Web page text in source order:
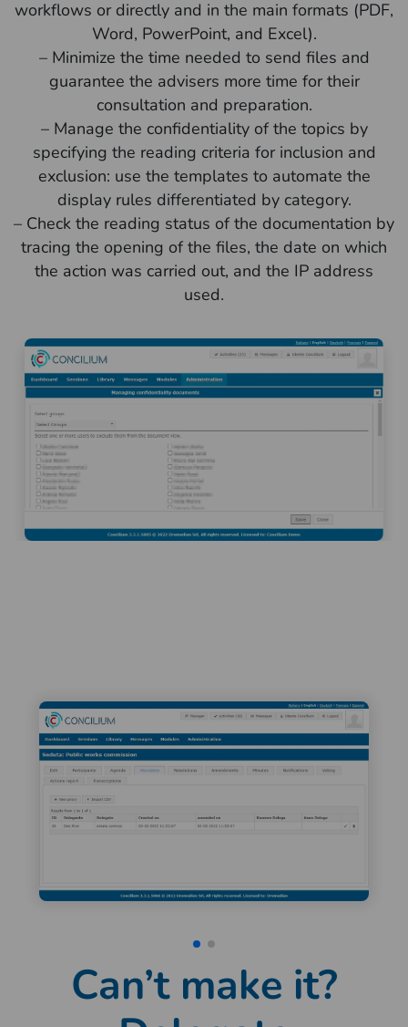
workflows or directly and in the main formats (PDF,
Word, PowerPoint, and Excel).
– Minimize the time needed to send files and
guarantee the advisers more time for their
consultation and preparation.
– Manage the confidentiality of the topics by
specifying the reading criteria for inclusion and
exclusion: use the templates to automate the
display rules differentiated by category.
– Check the reading status of the documentation by
tracing the opening of the files, the date on which
the action was carried out, and the IP address
used.
Can’t make it?